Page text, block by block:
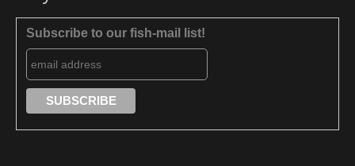
Subscribe to our fish-mail list!